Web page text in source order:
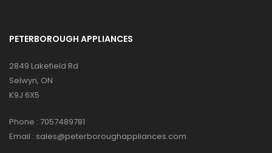
PETERBOROUGH APPLIANCES
2849 Lakefield Rd
Selwyn, ON
K9J 6X5
Phone : 7057489781
Email : sales@peterboroughappliances.com